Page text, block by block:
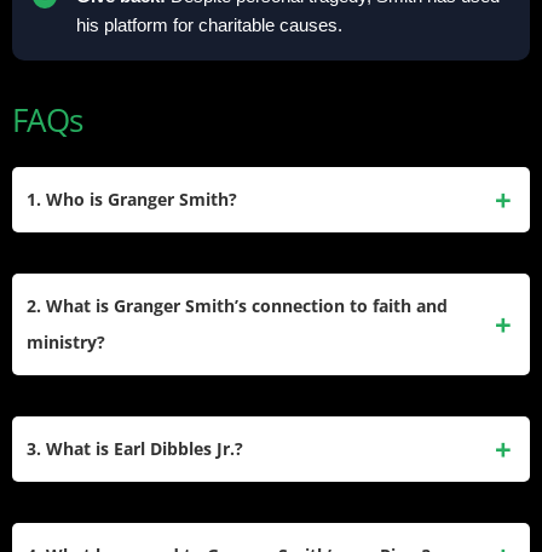
his platform for charitable causes.
FAQs
1. Who is Granger Smith?
albums, 2 live albums, and 2 EPs. Known for his number-
one hit “Backroad Song,” he also created the alter ego Earl
2. What is Granger Smith’s connection to faith and
ministry?
3. What is Earl Dibbles Jr.?